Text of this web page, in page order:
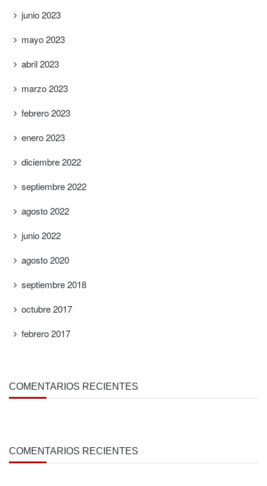
junio 2023
mayo 2023
abril 2023
marzo 2023
febrero 2023
enero 2023
diciembre 2022
septiembre 2022
agosto 2022
junio 2022
agosto 2020
septiembre 2018
octubre 2017
febrero 2017
COMENTARIOS RECIENTES
COMENTARIOS RECIENTES